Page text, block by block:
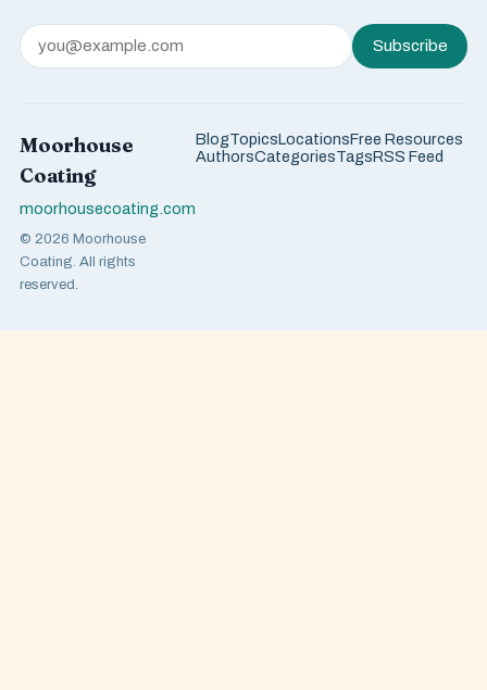
Subscribe
Moorhouse
Coating
moorhousecoating.com
© 2026 Moorhouse
Coating. All rights
reserved.
BlogTopicsLocationsFree Resources
AuthorsCategoriesTagsRSS Feed